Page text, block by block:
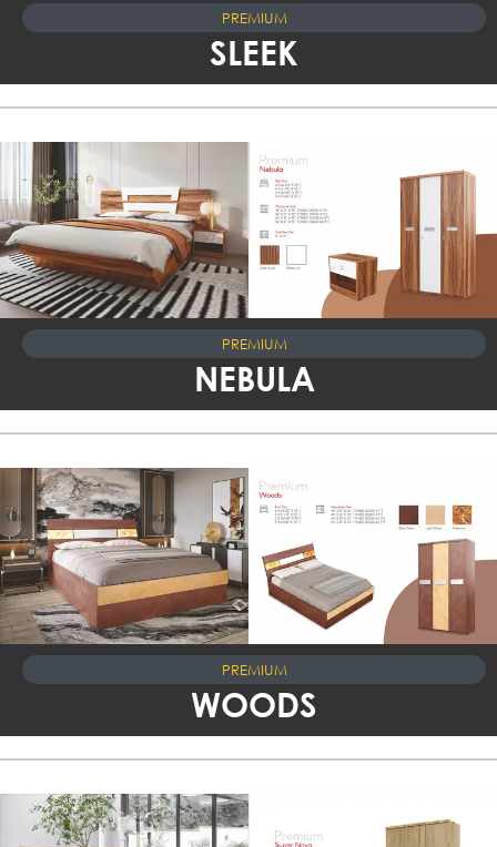
PREMIUM
SLEEK
PREMIUM
NEBULA
PREMIUM
WOODS